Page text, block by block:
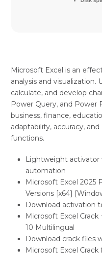
Microsoft Excel is an
analysis and visualization.
calculate, and develop
Power Query, and Power
business, finance,
adaptability, accuracy,
functions.
Lightweight activator
automation
Microsoft Excel 2025
Versions [x64]
Download activation
Microsoft Excel Crack
10 Multilingual
Download crack files
Microsoft Excel